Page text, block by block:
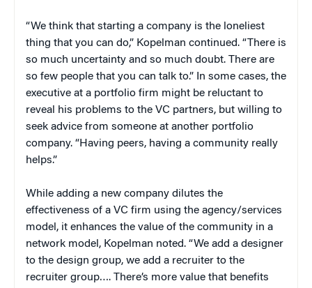
“We think that starting a company is the loneliest
thing that you can do,” Kopelman continued. “There is
so much uncertainty and so much doubt. There are
so few people that you can talk to.” In some cases, the
executive at a portfolio firm might be reluctant to
reveal his problems to the VC partners, but willing to
seek advice from someone at another portfolio
company. “Having peers, having a community really
helps.”
While adding a new company dilutes the
effectiveness of a VC firm using the agency/services
model, it enhances the value of the community in a
network model, Kopelman noted. “We add a designer
to the design group, we add a recruiter to the
recruiter group…. There’s more value that benefits